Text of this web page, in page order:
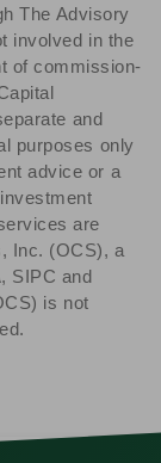
The Advisory
involved in the
of commission-
and
purposes only
advice or a
are
Inc. (OCS), a
SIPC and
is not